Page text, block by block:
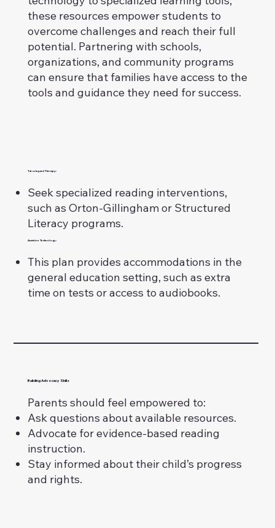
these resources empower students to
overcome challenges and reach their full
potential. Partnering with schools,
organizations, and community programs
can ensure that families have access to the
tools and guidance they need for success.
Tutoring and Therapy:
Seek specialized reading interventions,
such as Orton-Gillingham or Structured
Literacy programs.
Assistive Technology:
This plan provides accommodations in the
general education setting, such as extra
time on tests or access to audiobooks.
Building Advocacy Skills
Parents should feel empowered to:
Ask questions about available resources.
Advocate for evidence-based reading
instruction.
Stay informed about their child’s progress
and rights.